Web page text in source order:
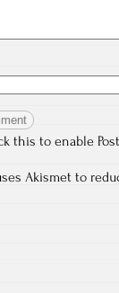
this to enable
Akismet to